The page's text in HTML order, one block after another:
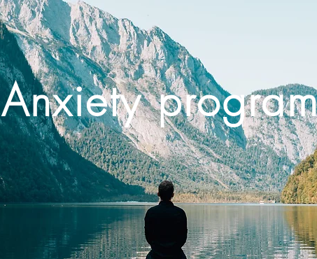
Anxiety